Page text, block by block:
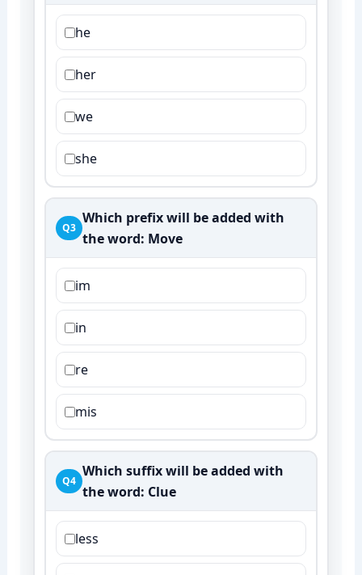
he
her
we
she
Q3
Which prefix will be added with
the word: Move
im
in
re
mis
Q4
Which suffix will be added with
the word: Clue
less